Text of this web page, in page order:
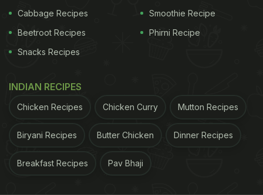
ADVERTISEMENT
Cabbage Recipes
Beetroot Recipes
Snacks Recipes
Smoothie Recipe
Phirni Recipe
INDIAN RECIPES
Chicken Recipes Chicken Curry Mutton Recipes
Biryani Recipes Butter Chicken Dinner Recipes
Breakfast Recipes Pav Bhaji